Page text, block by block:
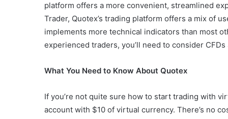
platform offers a more convenient, streamlined
Trader, Quotex’s trading platform offers a mix of
implements more technical indicators than most
experienced traders, you’ll need to consider
What You Need to Know About Quotex
If you’re not quite sure how to start trading with
account with $10 of virtual currency. There’s no